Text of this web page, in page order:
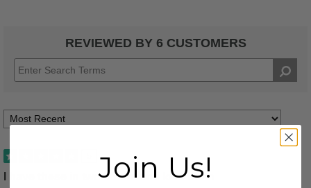
REVIEWED BY 6 CUSTOMERS
I have these in two colors and love them
Join Us!